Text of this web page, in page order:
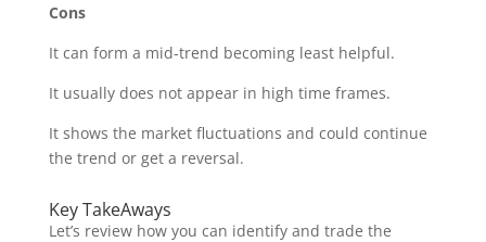
Cons
It can form a mid-trend becoming least helpful.
It usually does not appear in high time frames.
It shows the market fluctuations and could continue
the trend or get a reversal.
Key TakeAways
Let’s review how you can identify and trade the